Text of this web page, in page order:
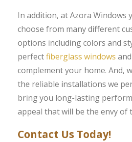
In addition, at Azora Windows
choose from many different
options including colors and
perfectfiberglass windows and
complement your home. And,
the reliable installations we
bring you long-lasting
appeal that will be the envy of
Contact Us Today!